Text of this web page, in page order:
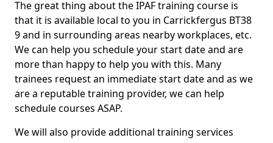
The great thing about the IPAF training course is
that it is available local to you in Carrickfergus BT38
9 and in surrounding areas nearby workplaces, etc.
We can help you schedule your start date and are
more than happy to help you with this. Many
trainees request an immediate start date and as we
are a reputable training provider, we can help
schedule courses ASAP.
We will also provide additional training services